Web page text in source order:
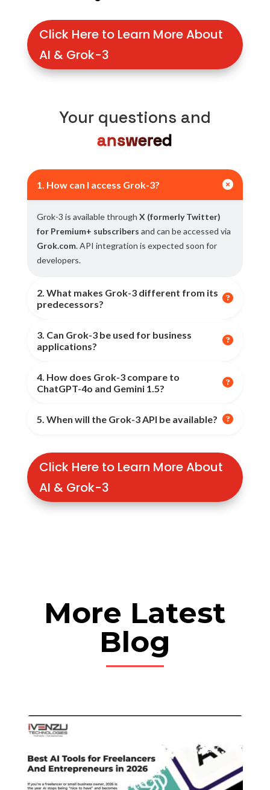
Click Here to Learn More About
AI & Grok-3
Your questions and
answered
1. How can I access Grok-3? 
Grok-3 is available through X (formerly Twitter)
for Premium+ subscribers and can be accessed via
Grok.com. API integration is expected soon for
developers.
2. What makes Grok-3 different from its
predecessors?

Grok-3 features 10x computing power, real-time
learning, advanced multimodal capabilities, and
Grok-2.
3. Can Grok-3 be used for business
applications?

Yes, Grok-3 supportsbusiness automation, AI-
driven insights, data analysis, content
4. How does Grok-3 compare to
ChatGPT-4o and Gemini 1.5?

Grok-3outperformsthese models inprocessing
5. When will the Grok-3 API be available? 
API access is expectedin the coming months, with
updates to be provided byxAI on their official
Click Here to Learn More About
AI & Grok-3
More Latest
Blog